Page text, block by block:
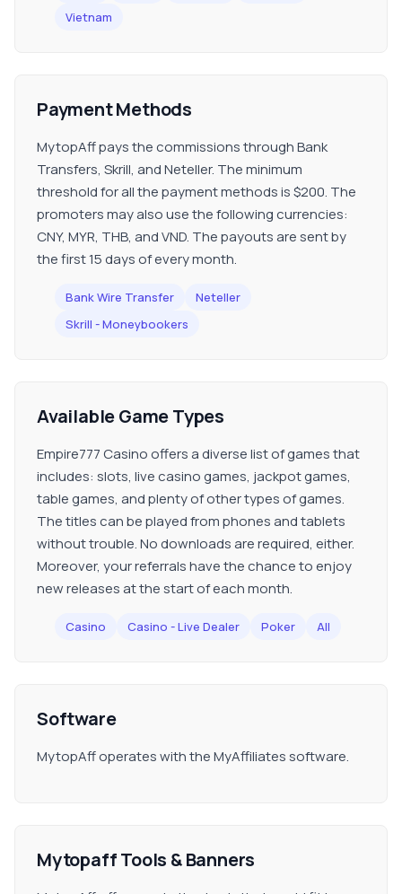
Vietnam
Payment Methods
MytopAff pays the commissions through Bank
Transfers, Skrill, and Neteller. The minimum
threshold for all the payment methods is $200. The
promoters may also use the following currencies:
CNY, MYR, THB, and VND. The payouts are sent by
the first 15 days of every month.
Bank Wire Transfer
Neteller
Skrill - Moneybookers
Available Game Types
Empire777 Casino offers a diverse list of games that
includes: slots, live casino games, jackpot games,
table games, and plenty of other types of games.
The titles can be played from phones and tablets
without trouble. No downloads are required, either.
Moreover, your referrals have the chance to enjoy
new releases at the start of each month.
Casino Casino - Live Dealer Poker All
Software
MytopAff operates with the MyAffiliates software.
Mytopaff Tools & Banners